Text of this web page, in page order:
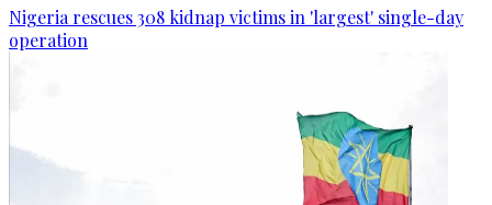
Nigeria rescues 308 kidnap victims in 'largest' single-day
operation